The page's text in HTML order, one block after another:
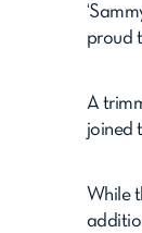
proud
A
joined
While